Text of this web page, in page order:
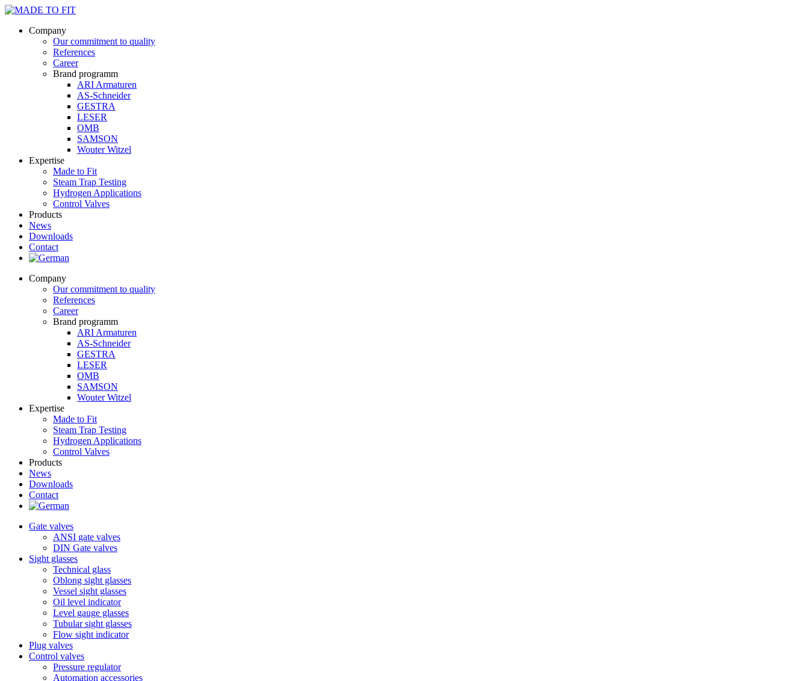
Company
Our commitment to quality
References
Career
Brand programm
ARI Armaturen
AS-Schneider
GESTRA
LESER
OMB
SAMSON
Wouter Witzel
Expertise
Made to Fit
Steam Trap Testing
Hydrogen Applications
Control Valves
Products
News
Downloads
Contact
Company
Our commitment to quality
References
Career
Brand programm
ARI Armaturen
AS-Schneider
GESTRA
LESER
OMB
SAMSON
Wouter Witzel
Expertise
Made to Fit
Steam Trap Testing
Hydrogen Applications
Control Valves
Products
News
Downloads
Contact
Gate valves
ANSI gate valves
DIN Gate valves
Sight glasses
Technical glass
Oblong sight glasses
Vessel sight glasses
Oil level indicator
Level gauge glasses
Tubular sight glasses
Flow sight indicator
Plug valves
Control valves
Pressure regulator
Automation accessories